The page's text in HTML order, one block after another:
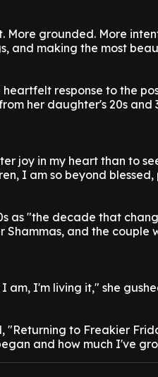
grounded. More
and making the most
response to the
her daughter's 20s and
joy in my heart than to
I am so beyond
as "the decade that
and the couple
am, I'm living it," she
"Returning to Freakier
and how much I've